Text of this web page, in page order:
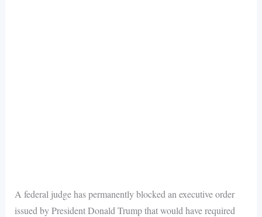
A federal judge has permanently blocked an executive order
issued by President Donald Trump that would have required